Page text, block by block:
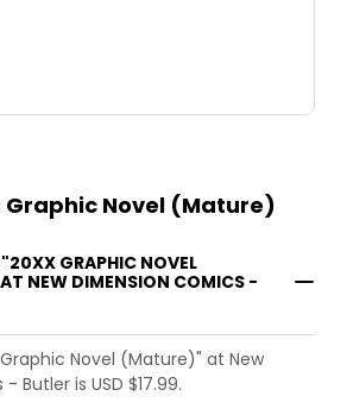
Graphic Novel (Mature)
GRAPHIC NOVEL
NEW DIMENSION COMICS -
Novel (Mature)" at New
Butler is USD $17.99.